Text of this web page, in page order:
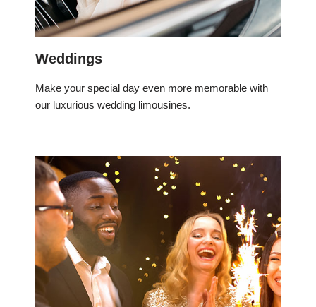
Weddings
Make your special day even more memorable with
our luxurious wedding limousines.